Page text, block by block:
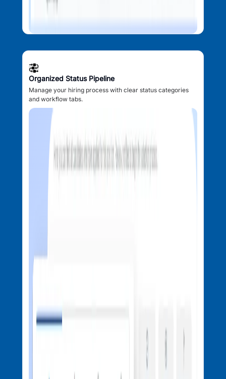
Organized Status Pipeline
Manage your hiring process with clear status categories
and workflow tabs.